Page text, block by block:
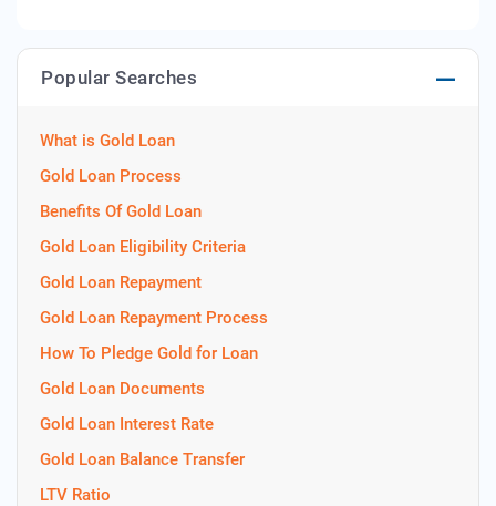
Popular Searches
What is Gold Loan
Gold Loan Process
Benefits Of Gold Loan
Gold Loan Eligibility Criteria
Gold Loan Repayment
Gold Loan Repayment Process
How To Pledge Gold for Loan
Gold Loan Documents
Gold Loan Interest Rate
Gold Loan Balance Transfer
LTV Ratio